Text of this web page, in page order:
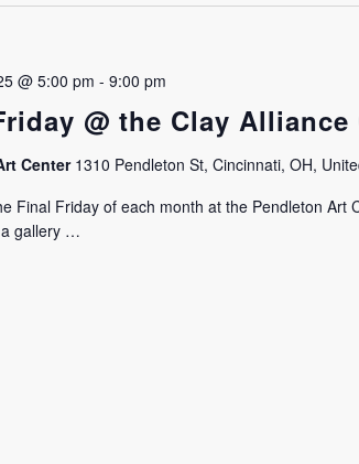
@ the Clay Alliance
@ 5:00 pm - 9:00 pm
Center 1310 Pendleton St, Cincinnati, OH,
Final Friday of each month at the Pendleton Art
gallery …